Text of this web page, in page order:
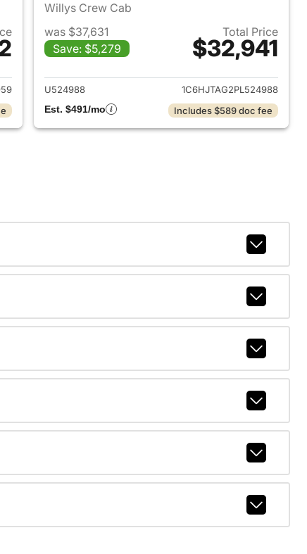
Jeep Gladiator
Willys Crew Cab
was $37,631
Save: $5,279
Total Price
$32,941
View details for 2023
U524988
1C6HJTAG2PL524988
Est. $491/mo
Includes $589 doc fee